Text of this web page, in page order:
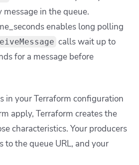
in the queue.
enables long polling
calls wait up to
for a message before
in your Terraform configuration
apply, Terraform creates the
characteristics. Your producers
to the queue URL, and your